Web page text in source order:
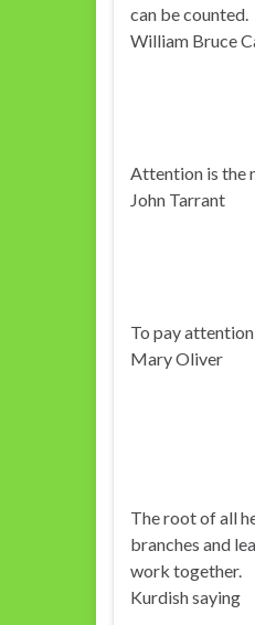
can be counted.
William Bruce
Attention is the
John Tarrant
To pay
Mary Oliver
The root of all
branches and
work together.
Kurdish saying